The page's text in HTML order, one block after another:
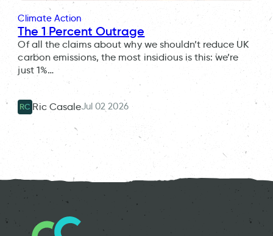
Climate Action
The 1 Percent Outrage
Of all the claims about why we shouldn’t reduce UK
carbon emissions, the most insidious is this: we’re
just 1%…
RC Ric CasaleJul 02 2026